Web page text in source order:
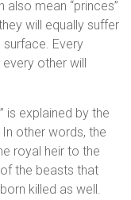
also mean “princes”
will equally suffer
surface. Every
other will
is explained by the
other words, the
royal heir to the
the beasts that
killed as well.